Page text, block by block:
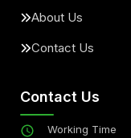
About Us
Contact Us
Contact Us
Working Time